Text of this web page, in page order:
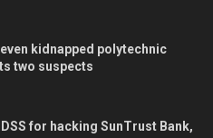
kidnapped polytechnic
two suspects
for hacking SunTrust Bank,